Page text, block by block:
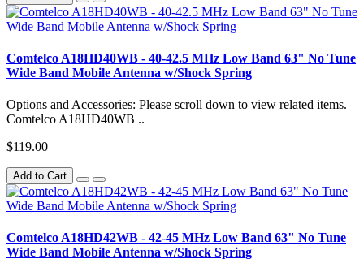
Comtelco A18HD40WB - 40-42.5 MHz Low Band 63" No Tune
Wide Band Mobile Antenna w/Shock Spring
Options and Accessories: Please scroll down to view related items.
Comtelco A18HD40WB ..
$119.00
Add to Cart
Comtelco A18HD42WB - 42-45 MHz Low Band 63" No Tune
Wide Band Mobile Antenna w/Shock Spring